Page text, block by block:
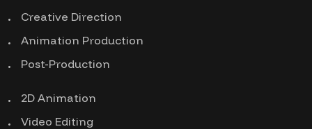
Creative Direction
Animation Production
Post-Production
2D Animation
Video Editing